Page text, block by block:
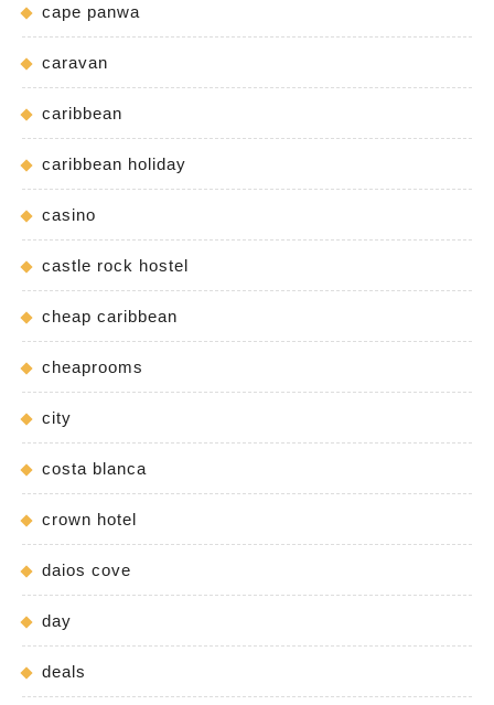
cape panwa
caravan
caribbean
caribbean holiday
casino
castle rock hostel
cheap caribbean
cheaprooms
city
costa blanca
crown hotel
daios cove
day
deals